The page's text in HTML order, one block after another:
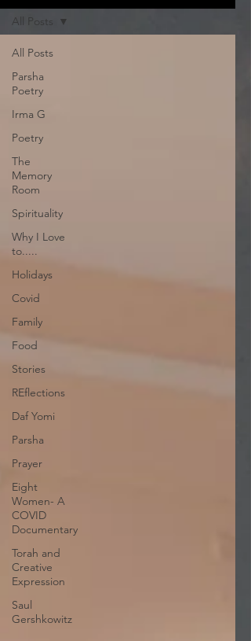
All Posts
Parsha
Poetry
Irma G
Poetry
The
Memory
Room
Spirituality
Why I Love
to.....
Holidays
Covid
Family
Food
Stories
REflections
Daf Yomi
Parsha
Prayer
Eight
Women- A
COVID
Documentary
Torah and
Creative
Expression
Saul
Gershkowitz
All Posts